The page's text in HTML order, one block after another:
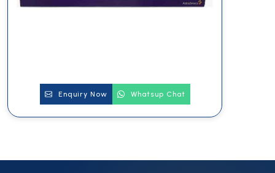
Enquiry Now Whatsup Chat